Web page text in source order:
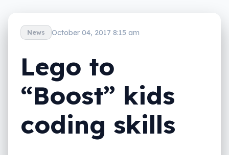
News October 04, 2017 8:15 am
Lego to
“Boost” kids
coding skills